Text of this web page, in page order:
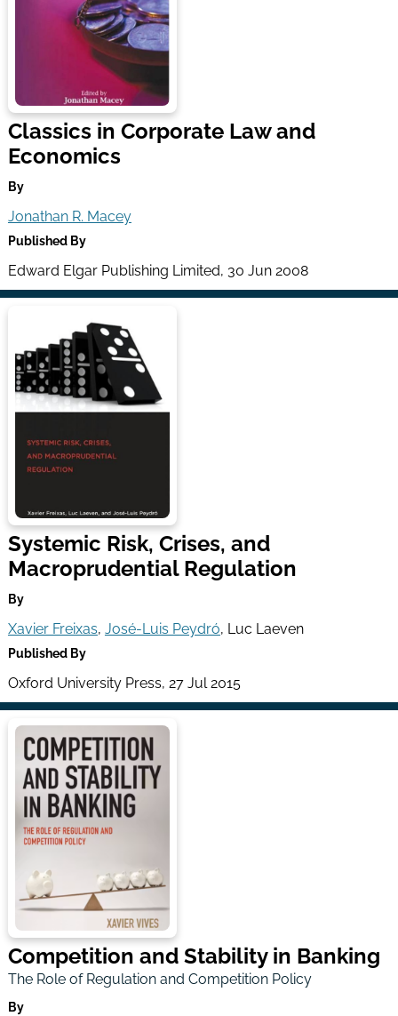
Classics in Corporate Law and
Economics
By
Jonathan R. Macey
Published By
Edward Elgar Publishing Limited, 30 Jun 2008
Systemic Risk, Crises, and
Macroprudential Regulation
By
Xavier Freixas, José-Luis Peydró, Luc Laeven
Published By
Oxford University Press, 27 Jul 2015
Competition and Stability in Banking
The Role of Regulation and Competition Policy
By